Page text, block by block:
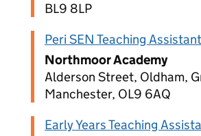
BL9 8LP
Peri SEN Teaching
Northmoor Academy
Alderson Street, Oldham,
Manchester, OL9 6AQ
Early Years Teaching